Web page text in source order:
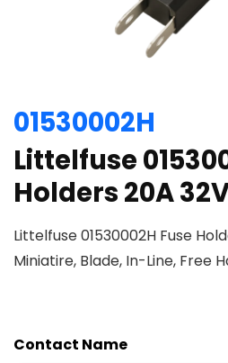
01530002H
Littelfuse
Holders 20A
Littelfuse 01530002H Fuse
Miniatire, Blade, In-Line, Free
Contact Name